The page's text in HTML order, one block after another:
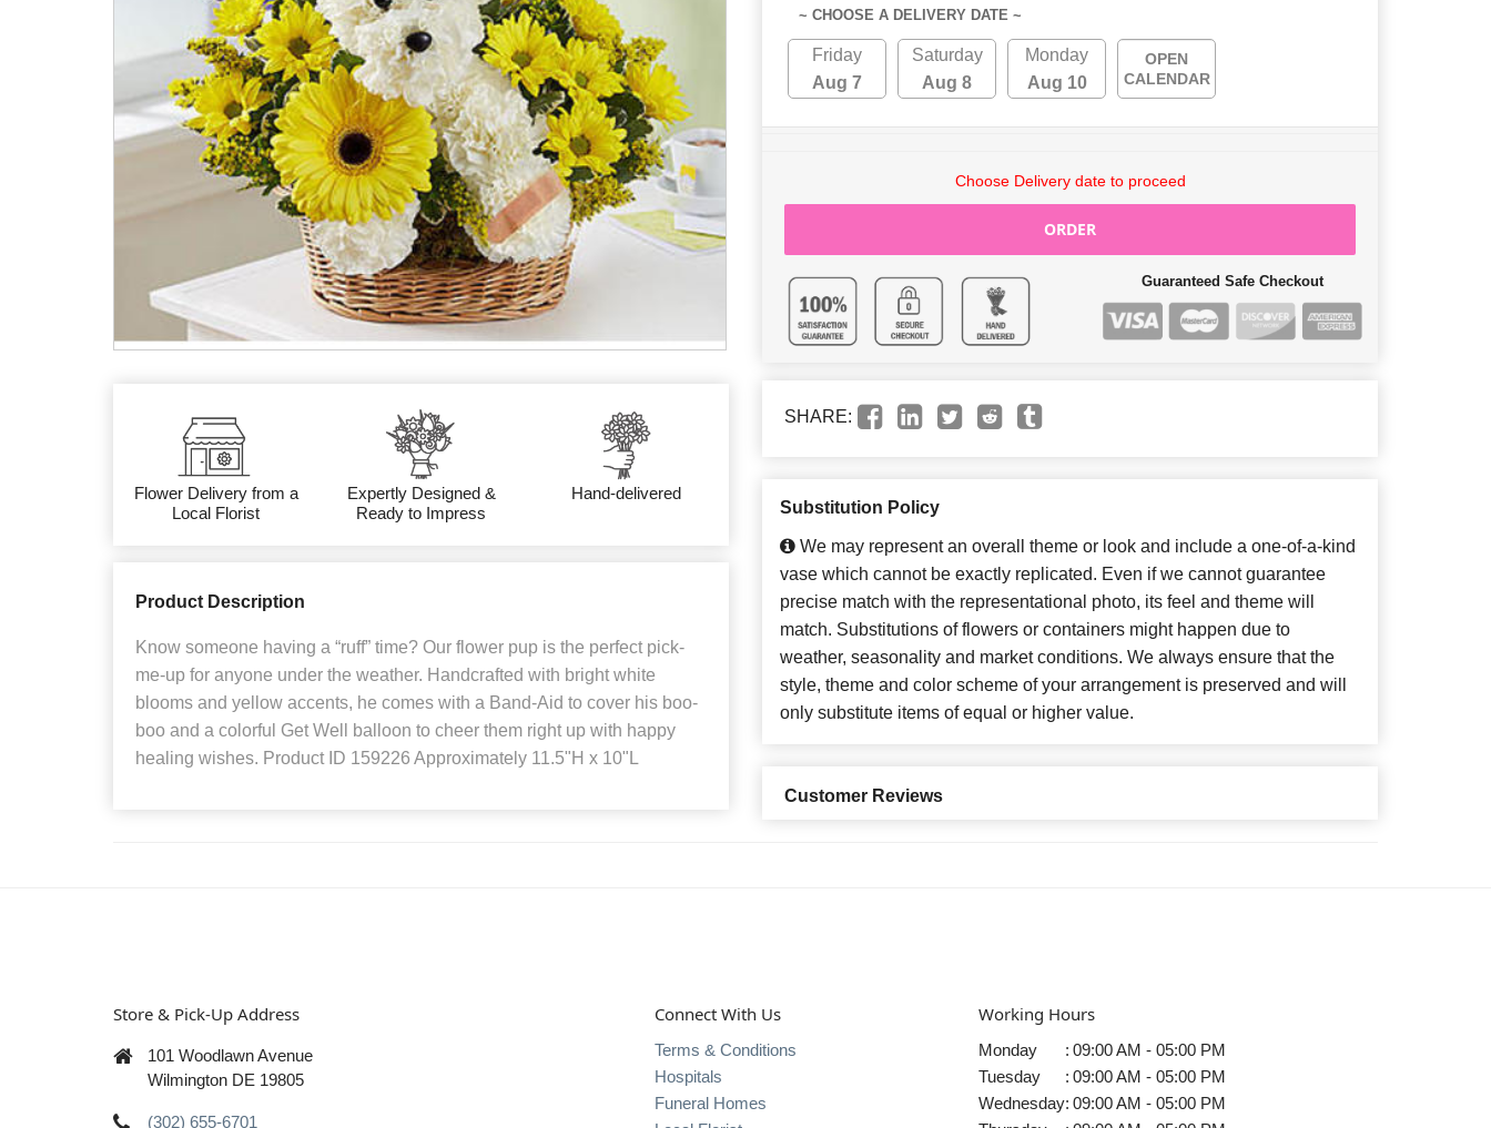
Flower Delivery from a
Local Florist
Expertly Designed &
Ready to Impress
Hand-delivered
Product Description
Know someone having a “ruff” time? Our flower pup is the perfect pick-
me-up for anyone under the weather. Handcrafted with bright white
blooms and yellow accents, he comes with a Band-Aid to cover his boo-
boo and a colorful Get Well balloon to cheer them right up with happy
healing wishes. Product ID 159226 Approximately 11.5"H x 10"L
~ CHOOSE A DELIVERY DATE ~
Friday
Aug 7
Saturday
Aug 8
Monday
Aug 10
OPEN
CALENDAR
Choose Delivery date to proceed
ORDER
Guaranteed Safe Checkout
SHARE:
Substitution Policy
We may represent an overall theme or look and include a one-of-a-kind
vase which cannot be exactly replicated. Even if we cannot guarantee
precise match with the representational photo, its feel and theme will
match. Substitutions of flowers or containers might happen due to
weather, seasonality and market conditions. We always ensure that the
style, theme and color scheme of your arrangement is preserved and will
only substitute items of equal or higher value.
Customer Reviews
Store & Pick-Up Address
101 Woodlawn Avenue
Wilmington DE 19805
(302) 655-6701
Connect With Us
Terms & Conditions
Hospitals
Funeral Homes
Working Hours
Monday : 09:00 AM - 05:00 PM
Tuesday
: 09:00 AM - 05:00 PM
Wednesday: 09:00 AM - 05:00 PM